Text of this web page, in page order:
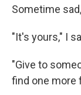
Sometime
"It's yours," I
"Give to
find one more